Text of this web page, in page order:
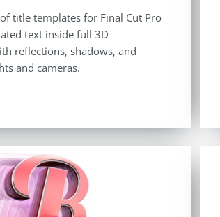
title templates for Final Cut Pro
text inside full 3D
reflections, shadows, and
and cameras.